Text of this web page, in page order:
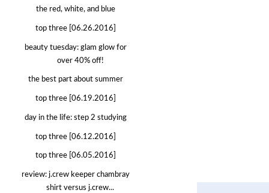
the red, white, and blue
top three [06.26.2016]
beauty tuesday: glam glow for
over 40% off!
the best part about summer
top three [06.19.2016]
day in the life: step 2 studying
top three [06.12.2016]
top three [06.05.2016]
review: j.crew keeper chambray
shirt versus j.crew...